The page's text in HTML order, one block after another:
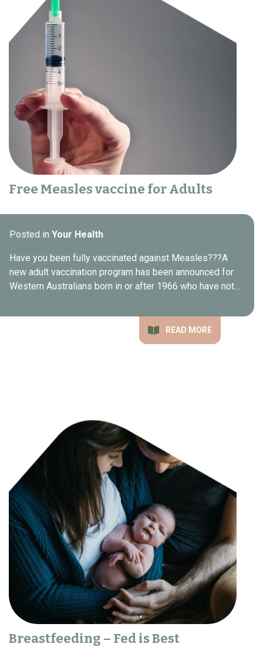
READ MORE
Free Measles vaccine for Adults
Posted in Your Health
Have you been fully vaccinated against Measles???A
new adult vaccination program has been announced for
Western Australians born in or after 1966 who have not…
Breastfeeding – Fed is Best